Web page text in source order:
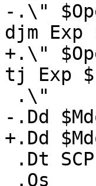
-.\"
djm Exp
+.\"
tj Exp $
-.Dd
+.Dd